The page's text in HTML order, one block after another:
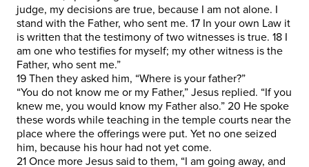
judge, my decisions are true, because I am not alone. I
stand with the Father, who sent me. 17 In your own Law it
is written that the testimony of two witnesses is true. 18 I
am one who testifies for myself; my other witness is the
Father, who sent me.”
19 Then they asked him, “Where is your father?”
“You do not know me or my Father,” Jesus replied. “If you
knew me, you would know my Father also.” 20 He spoke
these words while teaching in the temple courts near the
place where the offerings were put. Yet no one seized
him, because his hour had not yet come.
21 Once more Jesus said to them, “I am going away, and